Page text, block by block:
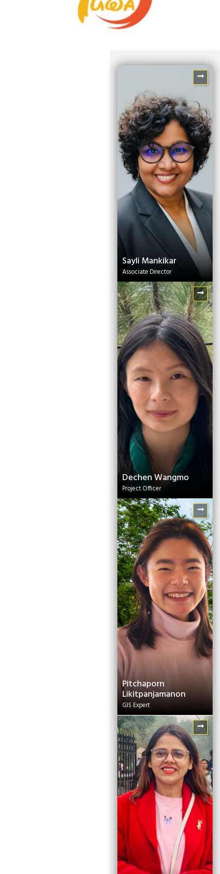
Sayli Mankikar
Associate Director
Sayli Mankikar
Associate Director
Dechen Wangmo
Project Officer
Dechen Wangmo
Project Officer
Pitchaporn
Likitpanjamanon
GIS Expert
Rick Sarkar
Associate -
Communications (South
Asia)
Manju Adhikari
Senior Project Officer